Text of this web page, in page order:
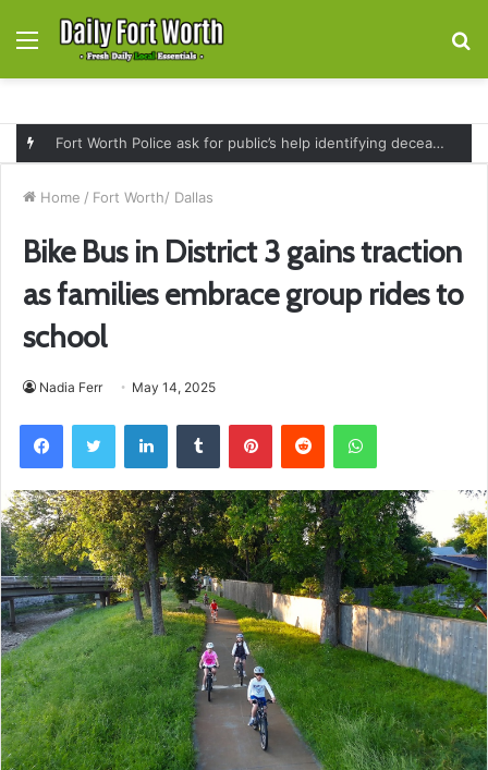
Menu
Fort Worth Police ask for public’s help identifying deceased man found near railroad tracks on East Lancaster Avenue
Home / Fort Worth/ Dallas
Bike Bus in District 3 gains traction
as families embrace group rides to
school
Nadia Ferr May 14, 2025
FacebookTwitter LinkedInTumblr PinterestReddit WhatsApp